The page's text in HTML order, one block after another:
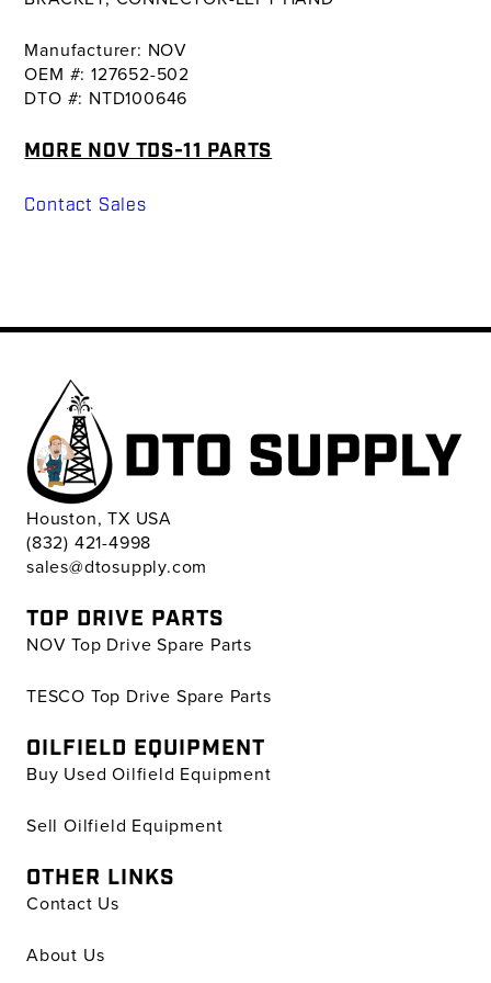
Manufacturer: NOV
OEM #: 127652-502
DTO #: NTD100646
MORE NOV TDS-11 PARTS
Contact Sales
Houston, TX USA
(832) 421-4998
sales@dtosupply.com
TOP DRIVE PARTS
NOV Top Drive Spare Parts
TESCO Top Drive Spare Parts
OILFIELD EQUIPMENT
Buy Used Oilfield Equipment
Sell Oilfield Equipment
OTHER LINKS
Contact Us
About Us